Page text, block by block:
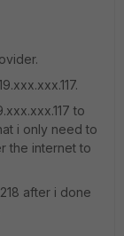
to
i only need to
the internet to
after i done